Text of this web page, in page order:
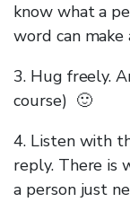
know what a
word can
3. Hug freely.
course) 🙂
4. Listen with
reply. There is
a person just